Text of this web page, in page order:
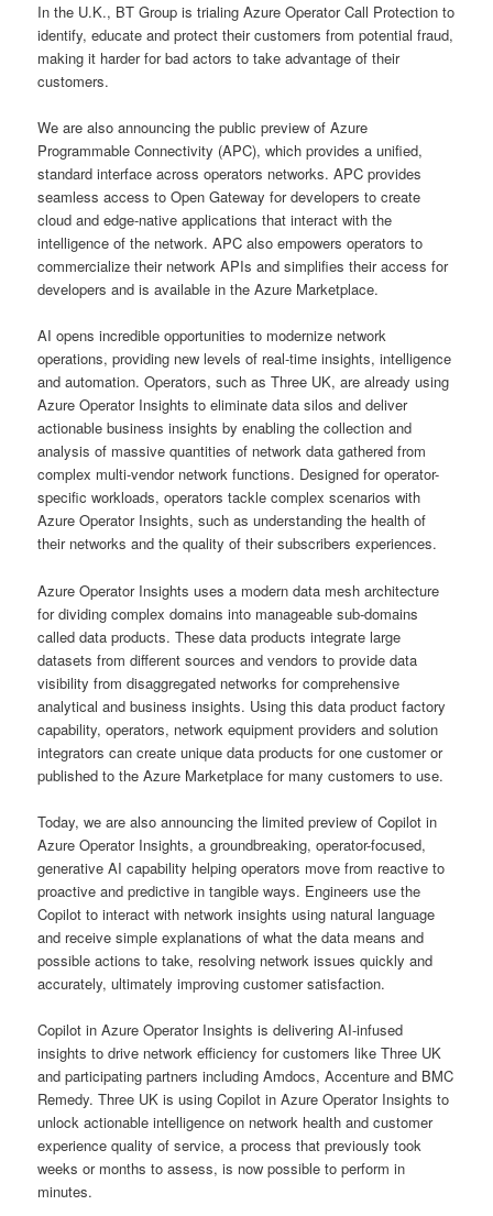
In the U.K., BT Group is trialing Azure Operator Call Protection to
identify, educate and protect their customers from potential fraud,
making it harder for bad actors to take advantage of their
customers.
We are also announcing the public preview of Azure
Programmable Connectivity (APC), which provides a unified,
standard interface across operators networks. APC provides
seamless access to Open Gateway for developers to create
cloud and edge-native applications that interact with the
intelligence of the network. APC also empowers operators to
commercialize their network APIs and simplifies their access for
developers and is available in the Azure Marketplace.
AI opens incredible opportunities to modernize network
operations, providing new levels of real-time insights, intelligence
and automation. Operators, such as Three UK, are already using
Azure Operator Insights to eliminate data silos and deliver
actionable business insights by enabling the collection and
analysis of massive quantities of network data gathered from
complex multi-vendor network functions. Designed for operator-
specific workloads, operators tackle complex scenarios with
Azure Operator Insights, such as understanding the health of
their networks and the quality of their subscribers experiences.
Azure Operator Insights uses a modern data mesh architecture
for dividing complex domains into manageable sub-domains
called data products. These data products integrate large
datasets from different sources and vendors to provide data
visibility from disaggregated networks for comprehensive
analytical and business insights. Using this data product factory
capability, operators, network equipment providers and solution
integrators can create unique data products for one customer or
published to the Azure Marketplace for many customers to use.
Today, we are also announcing the limited preview of Copilot in
Azure Operator Insights, a groundbreaking, operator-focused,
generative AI capability helping operators move from reactive to
proactive and predictive in tangible ways. Engineers use the
Copilot to interact with network insights using natural language
and receive simple explanations of what the data means and
possible actions to take, resolving network issues quickly and
accurately, ultimately improving customer satisfaction.
Copilot in Azure Operator Insights is delivering AI-infused
insights to drive network efficiency for customers like Three UK
and participating partners including Amdocs, Accenture and BMC
Remedy. Three UK is using Copilot in Azure Operator Insights to
unlock actionable intelligence on network health and customer
experience quality of service, a process that previously took
weeks or months to assess, is now possible to perform in
minutes.